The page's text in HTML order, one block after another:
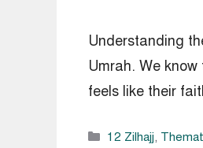
Understanding
Umrah. We
feels like their
Categories
12 Zilhajj,